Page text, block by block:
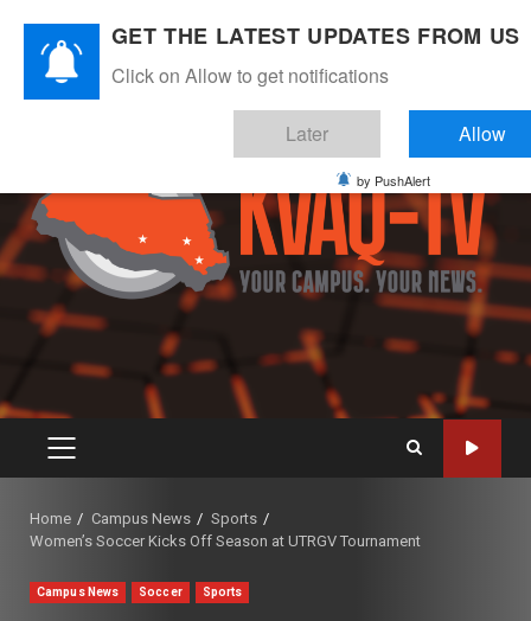
content
PRIMARY
Home Campus News
Sports
Women’s Soccer Kicks Off Season at UTRGV Tournament
Campus News Soccer Sports
GET THE LATEST UPDATES FROM US
Click on Allow to get notifications
Later Allow
by PushAlert